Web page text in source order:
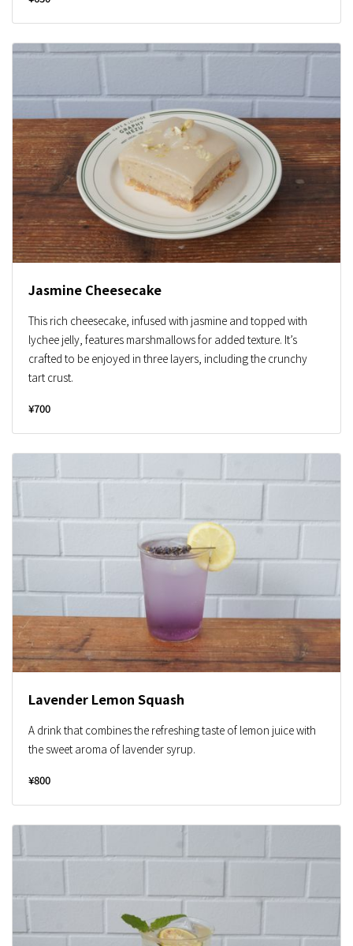
Jasmine Cheesecake
This rich cheesecake, infused with jasmine and topped with
lychee jelly, features marshmallows for added texture. It’s
crafted to be enjoyed in three layers, including the crunchy
tart crust.
¥700
Lavender Lemon Squash
A drink that combines the refreshing taste of lemon juice with
the sweet aroma of lavender syrup.
¥800